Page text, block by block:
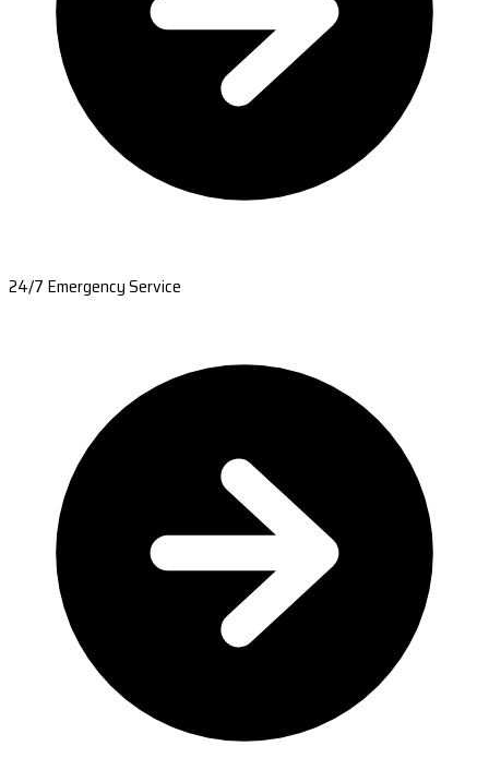
24/7 Emergency Service